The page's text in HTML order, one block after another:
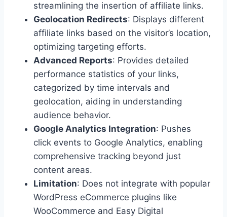
streamlining the insertion of affiliate links.
Geolocation Redirects: Displays different
affiliate links based on the visitor’s location,
optimizing targeting efforts.
Advanced Reports: Provides detailed
performance statistics of your links,
categorized by time intervals and
geolocation, aiding in understanding
audience behavior.
Google Analytics Integration: Pushes
click events to Google Analytics, enabling
comprehensive tracking beyond just
content areas.
Limitation: Does not integrate with popular
WordPress eCommerce plugins like
WooCommerce and Easy Digital